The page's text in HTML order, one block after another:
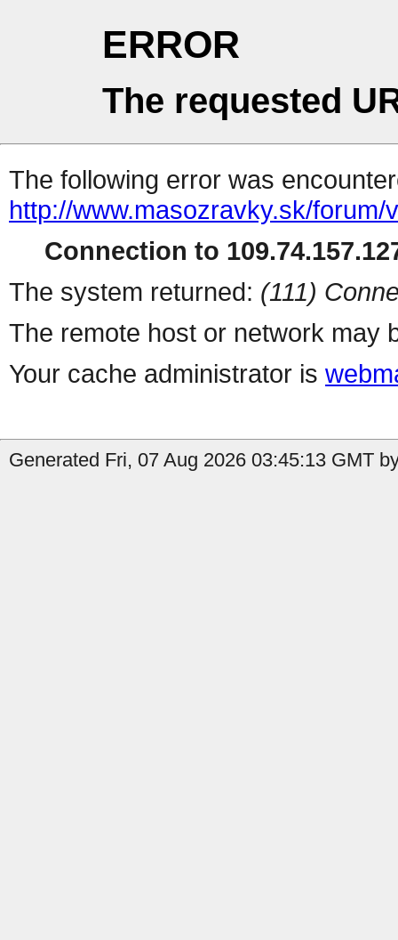
ERROR
The requested
The following error was
http://www.masozravky.sk/forum/
Connection to
The system returned: (111)
The remote host or network may
Your cache administrator is
Generated Fri, 07 Aug 2026 03:45:13 GMT